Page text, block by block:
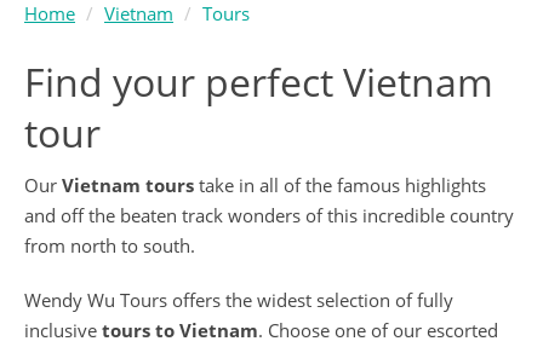
Home Vietnam Tours
Find your perfect Vietnam
tour
Our Vietnam tours take in all of the famous highlights
and off the beaten track wonders of this incredible country
from north to south.
Wendy Wu Tours offers the widest selection of fully
inclusive tours to Vietnam. Choose one of our escorted